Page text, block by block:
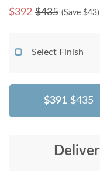
$392 $435 (Save $43)
Select Finish
$391 $435